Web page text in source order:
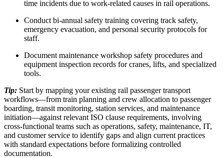
time incidents due to work-related causes in rail operations.
Conduct bi-annual safety training covering track safety,
emergency evacuation, and personal security protocols for
staff.
Document maintenance workshop safety procedures and
equipment inspection records for cranes, lifts, and specialized
tools.
Tip: Start by mapping your existing rail passenger transport
workflows—from train planning and crew allocation to passenger
boarding, transit monitoring, station services, and maintenance
initiation—against relevant ISO clause requirements, involving
cross-functional teams such as operations, safety, maintenance, IT,
and customer service to identify gaps and align current practices
with standard expectations before formalizing controlled
documentation.